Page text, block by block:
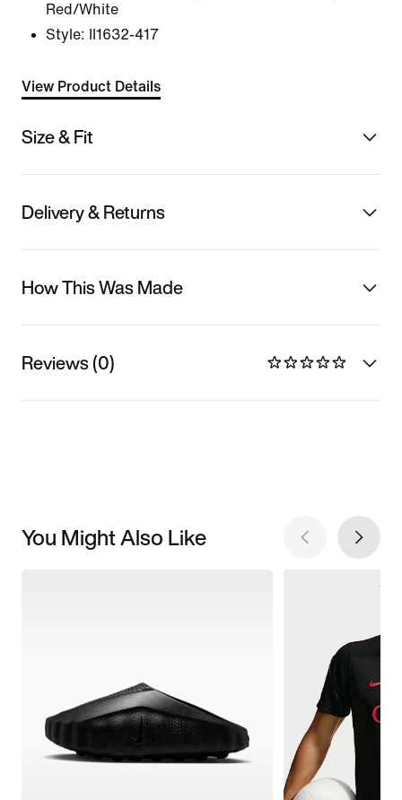
Red/White
Style:
II1632-417
View Product Details
Size & Fit
Delivery & Returns
How This Was Made
Reviews (0)
You Might Also Like